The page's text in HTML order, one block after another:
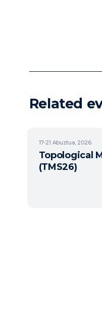
Related
17-21 Abuztua, 2026
Topological
(TMS26)